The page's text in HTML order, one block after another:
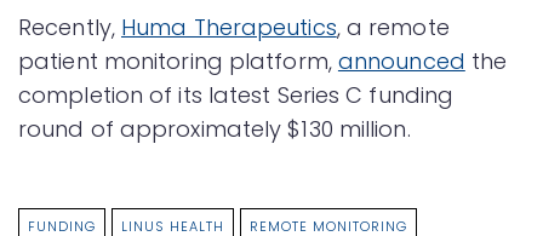
Recently, Huma Therapeutics, a remote
patient monitoring platform, announced the
completion of its latest Series C funding
round of approximately $130 million.
FUNDING LINUS HEALTH REMOTE MONITORING